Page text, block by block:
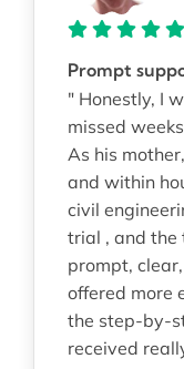
Prompt
" Honestly, I
missed
As his
and within
civil
trial , and the
prompt,
offered more
the step-by-
received